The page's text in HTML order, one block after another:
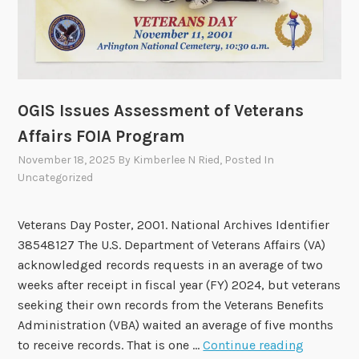
l
t
o
e
o
e
c
e
m
b
e
r
OGIS Issues Assessment of Veterans
Affairs FOIA Program
November 18, 2025 By Kimberlee N Ried, Posted In
Uncategorized
Veterans Day Poster, 2001. National Archives Identifier
38548127 The U.S. Department of Veterans Affairs (VA)
acknowledged records requests in an average of two
weeks after receipt in fiscal year (FY) 2024, but veterans
seeking their own records from the Veterans Benefits
Administration (VBA) waited an average of five months
to receive records. That is one …Continue reading